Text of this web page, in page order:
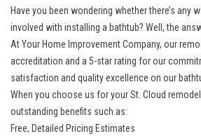
Have you been wondering whether there’s any
involved with installing a bathtub? Well, the
At Your Home Improvement Company, our
accreditation and a 5-star rating for our
satisfaction and quality excellence on our
When you choose us for your St. Cloud
outstanding benefits such as:
Free, Detailed Pricing Estimates